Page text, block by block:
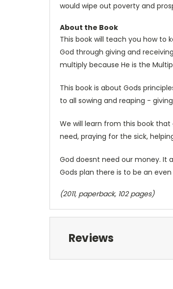
would wipe out poverty and
About the Book
This book will teach you how to
God through giving and
multiply because He is the
This book is about Gods
to all sowing and reaping -
We will learn from this book
need, praying for the sick,
God doesnt need our money. It
Gods plan there is to be an
(2011, paperback, 102 pages)
Reviews